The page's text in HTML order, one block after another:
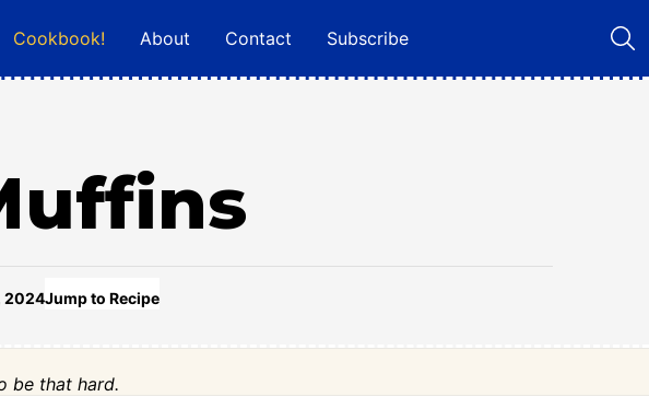
Cookbook! About Contact Subscribe
2024Jump to Recipe
be that hard.